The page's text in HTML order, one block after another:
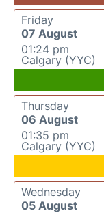
Friday
07 August
01:24 pm
Calgary (YYC)
Thursday
06 August
01:35 pm
Calgary (YYC)
Wednesday
05 August